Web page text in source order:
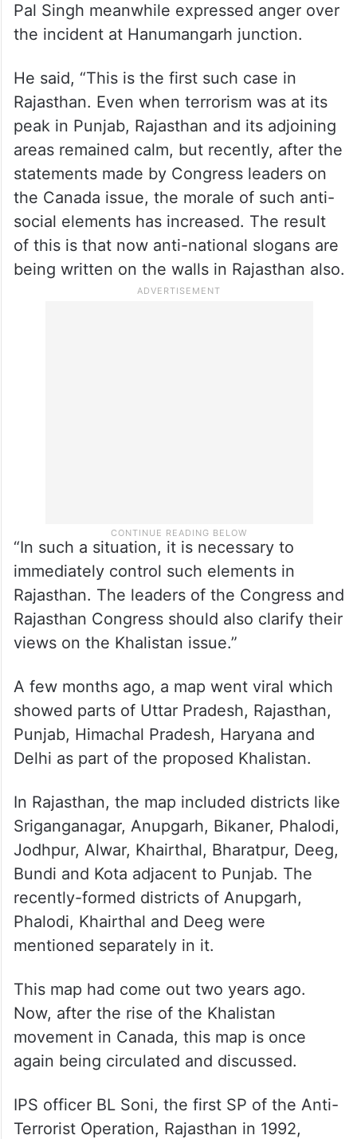
Pal Singh meanwhile expressed anger over
the incident at Hanumangarh junction.
He said, “This is the first such case in
Rajasthan. Even when terrorism was at its
peak in Punjab, Rajasthan and its adjoining
areas remained calm, but recently, after the
statements made by Congress leaders on
the Canada issue, the morale of such anti-
social elements has increased. The result
of this is that now anti-national slogans are
being written on the walls in Rajasthan also.
“In such a situation, it is necessary to
immediately control such elements in
Rajasthan. The leaders of the Congress and
Rajasthan Congress should also clarify their
views on the Khalistan issue.”
A few months ago, a map went viral which
showed parts of Uttar Pradesh, Rajasthan,
Punjab, Himachal Pradesh, Haryana and
Delhi as part of the proposed Khalistan.
In Rajasthan, the map included districts like
Sriganganagar, Anupgarh, Bikaner, Phalodi,
Jodhpur, Alwar, Khairthal, Bharatpur, Deeg,
Bundi and Kota adjacent to Punjab. The
recently-formed districts of Anupgarh,
Phalodi, Khairthal and Deeg were
mentioned separately in it.
This map had come out two years ago.
Now, after the rise of the Khalistan
movement in Canada, this map is once
again being circulated and discussed.
IPS officer BL Soni, the first SP of the Anti-
Terrorist Operation, Rajasthan in 1992,